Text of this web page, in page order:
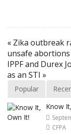
« Zika outbreak
unsafe abortions
IPPF and Durex
as an STI »
Popular
Know
CFPA